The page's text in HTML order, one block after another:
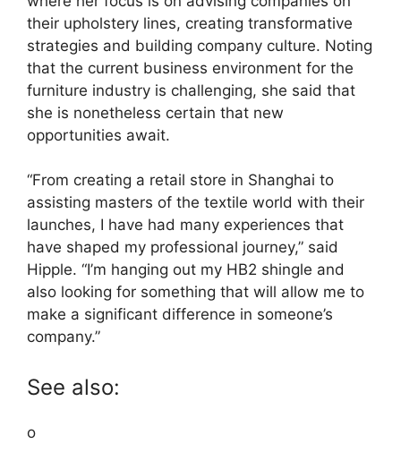
their upholstery lines, creating transformative
strategies and building company culture. Noting
that the current business environment for the
furniture industry is challenging, she said that
she is nonetheless certain that new
opportunities await.
“From creating a retail store in Shanghai to
assisting masters of the textile world with their
launches, I have had many experiences that
have shaped my professional journey,” said
Hipple. “I’m hanging out my HB2 shingle and
also looking for something that will allow me to
make a significant difference in someone’s
company.”
See also:
o